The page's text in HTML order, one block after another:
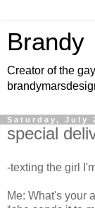
Brandy
Creator of the
Saturday, July
special
-texting the girl
Me: What's your